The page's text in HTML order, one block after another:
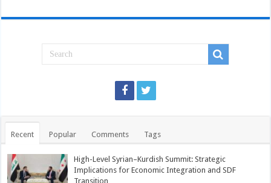
Recent Popular Comments Tags
High-Level Syrian–Kurdish Summit: Strategic
Implications for Economic Integration and SDF
Transition